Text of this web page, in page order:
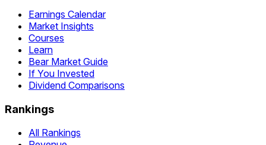
Earnings Calendar
Market Insights
Courses
Learn
Bear Market Guide
If You Invested
Dividend Comparisons
Rankings
All Rankings